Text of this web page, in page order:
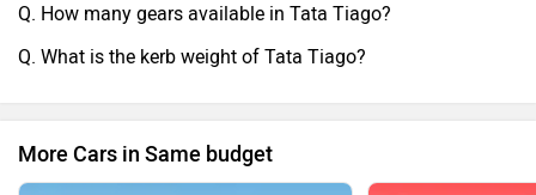
Q. How many gears available in Tata Tiago?
Q. What is the kerb weight of Tata Tiago?
More Cars in Same budget